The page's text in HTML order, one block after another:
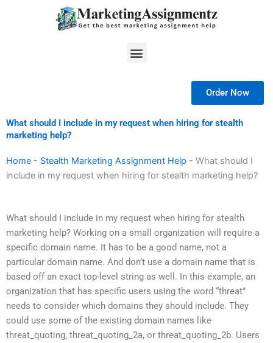
Menu
Order Now
What should I include in my request when hiring for stealth
marketing help?
Home - Stealth Marketing Assignment Help - What should I
include in my request when hiring for stealth marketing help?
What should I include in my request when hiring for stealth
marketing help? Working on a small organization will require a
specific domain name. It has to be a good name, not a
particular domain name. And don’t use a domain name that is
based off an exact top-level string as well. In this example, an
organization that has specific users using the word “threat”
needs to consider which domains they should include. They
could use some of the existing domain names like
threat_quoting, threat_quoting_2a, or threat_quoting_2b. Users